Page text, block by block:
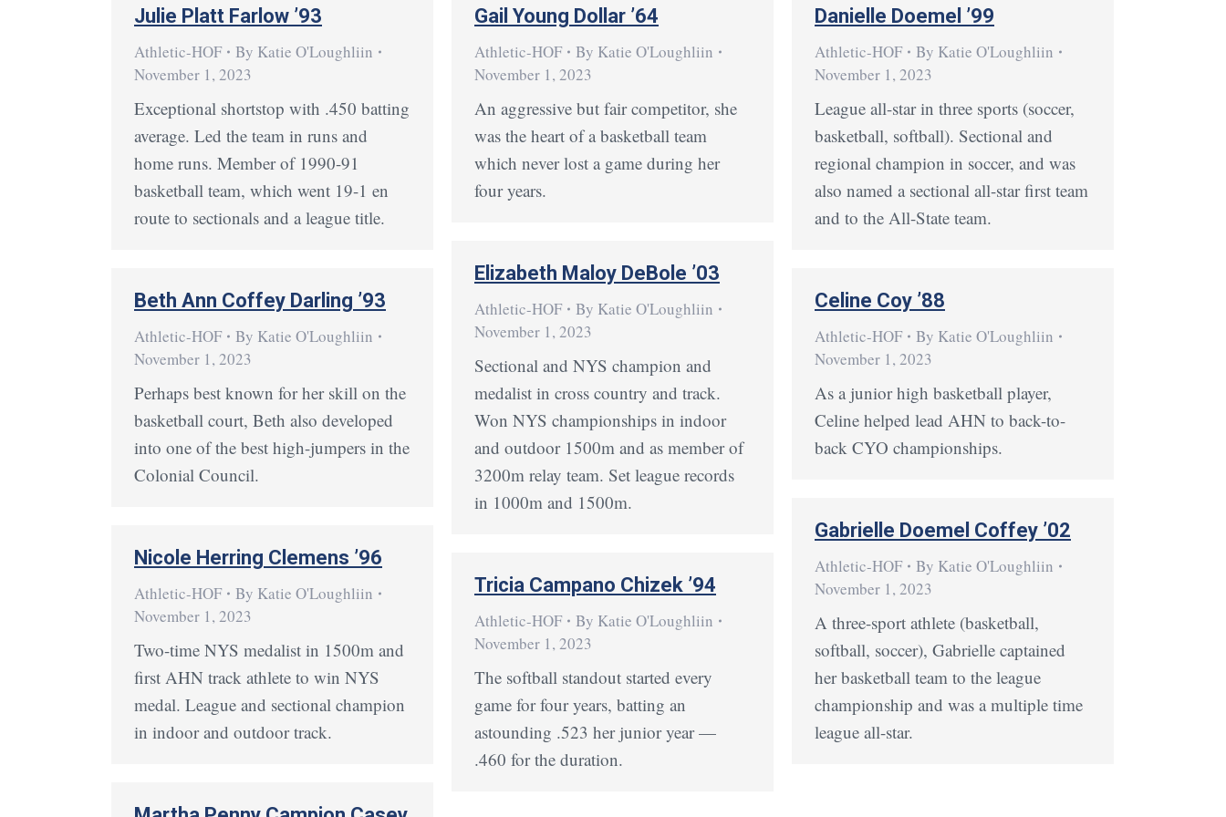
Julie Platt Farlow ’93
Athletic-HOF By Katie O'Loughliin
November 1, 2023
Exceptional shortstop with .450 batting
average. Led the team in runs and
home runs. Member of 1990-91
basketball team, which went 19-1 en
route to sectionals and a league title.
Gail Young Dollar ’64
Athletic-HOF By Katie O'Loughliin
November 1, 2023
An aggressive but fair competitor, she
was the heart of a basketball team
which never lost a game during her
four years.
Danielle Doemel ’99
Athletic-HOF By Katie O'Loughliin
November 1, 2023
League all-star in three sports (soccer,
basketball, softball). Sectional and
regional champion in soccer, and was
also named a sectional all-star first team
and to the All-State team.
Elizabeth Maloy DeBole ’03
Athletic-HOF By Katie O'Loughliin
November 1, 2023
Sectional and NYS champion and
medalist in cross country and track.
Won NYS championships in indoor
and outdoor 1500m and as member of
3200m relay team. Set league records
in 1000m and 1500m.
Beth Ann Coffey Darling ’93
Athletic-HOF By Katie O'Loughliin
November 1, 2023
Perhaps best known for her skill on the
basketball court, Beth also developed
into one of the best high-jumpers in the
Colonial Council.
Celine Coy ’88
Athletic-HOF By Katie O'Loughliin
November 1, 2023
As a junior high basketball player,
Celine helped lead AHN to back-to-
back CYO championships.
Gabrielle Doemel Coffey ’02
Athletic-HOF By Katie O'Loughliin
November 1, 2023
A three-sport athlete (basketball,
softball, soccer), Gabrielle captained
her basketball team to the league
championship and was a multiple time
league all-star.
Nicole Herring Clemens ’96
Athletic-HOF By Katie O'Loughliin
November 1, 2023
Two-time NYS medalist in 1500m and
first AHN track athlete to win NYS
medal. League and sectional champion
in indoor and outdoor track.
Tricia Campano Chizek ’94
Athletic-HOF By Katie O'Loughliin
November 1, 2023
The softball standout started every
game for four years, batting an
astounding .523 her junior year —
.460 for the duration.